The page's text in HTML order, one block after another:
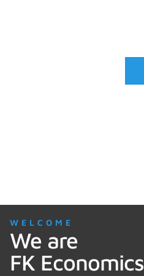
WELCOME
We are
FK Economics